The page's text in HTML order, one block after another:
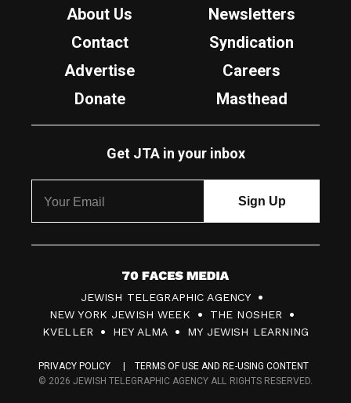
About Us
Newsletters
Contact
Syndication
Advertise
Careers
Donate
Masthead
Get JTA in your inbox
7
0
F
c
JEWISH TELEGRAPHIC AGENCY
NEW YORK JEWISH WEEK
THE NOSHER
KVELLER
HEY ALMA MY JEWISH LEARNING
PRIVACY POLICY
TERMS OF USE AND RE-USING CONTENT
© 2026 JEWISH TELEGRAPHIC AGENCY ALL RIGHTS RESERVED.